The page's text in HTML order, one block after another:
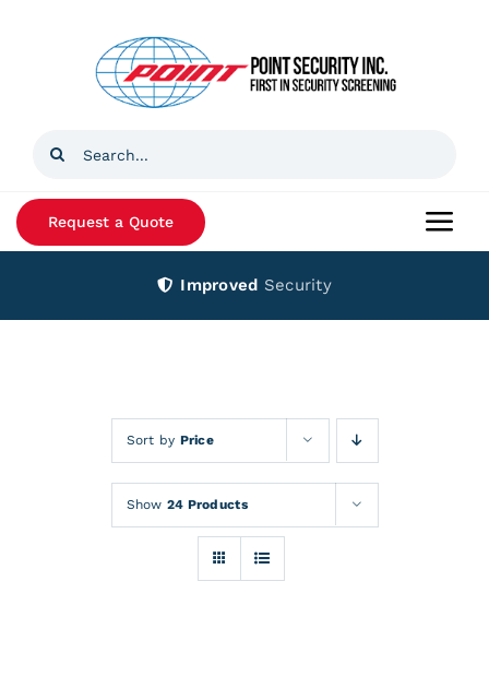
Search
Request a Quote
Improved Security
Sort by Price
Show 24 Products